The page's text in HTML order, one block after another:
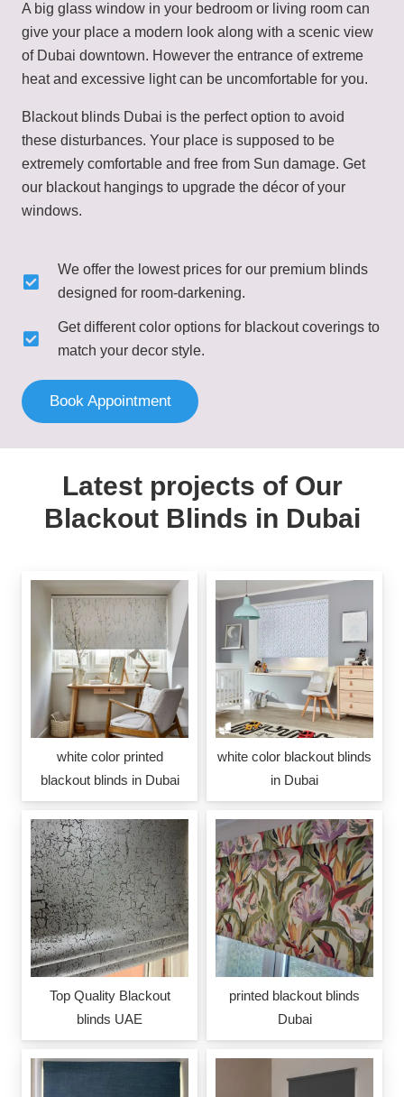
A big glass window in your bedroom or living room can
give your place a modern look along with a scenic view
of Dubai downtown. However the entrance of extreme
heat and excessive light can be uncomfortable for you.
Blackout blinds Dubai is the perfect option to avoid
these disturbances. Your place is supposed to be
extremely comfortable and free from Sun damage. Get
our blackout hangings to upgrade the décor of your
windows.
We offer the lowest prices for our premium blinds
designed for room-darkening.
Get different color options for blackout coverings to
match your decor style.
Book Appointment
Latest projects of Our
Blackout Blinds in Dubai
white color printed
blackout blinds in Dubai
white color blackout blinds
in Dubai
Top Quality Blackout
blinds UAE
printed blackout blinds
Dubai